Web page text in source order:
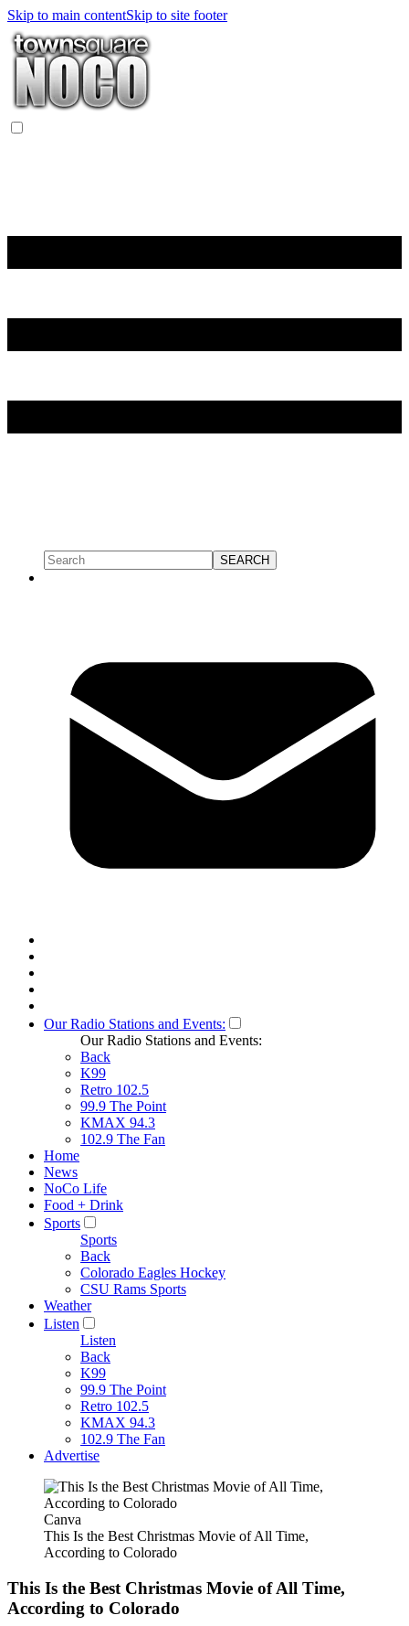
Skip to main contentSkip to site footer
Our Radio Stations and Events:
Our Radio Stations and Events:
Back
K99
Retro 102.5
99.9 The Point
KMAX 94.3
102.9 The Fan
Home
News
NoCo Life
Food + Drink
Sports
Sports
Back
Colorado Eagles Hockey
CSU Rams Sports
Weather
Listen
Listen
Back
K99
99.9 The Point
Retro 102.5
KMAX 94.3
102.9 The Fan
Advertise
Canva
This Is the Best Christmas Movie of All Time,
According to Colorado
This Is the Best Christmas Movie of All Time,
According to Colorado